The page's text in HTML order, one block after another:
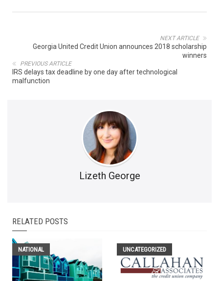
NEXT ARTICLE
Georgia United Credit Union announces 2018 scholarship
winners
PREVIOUS ARTICLE
IRS delays tax deadline by one day after technological
malfunction
Lizeth George
RELATED POSTS
NATIONAL UNCATEGORIZED